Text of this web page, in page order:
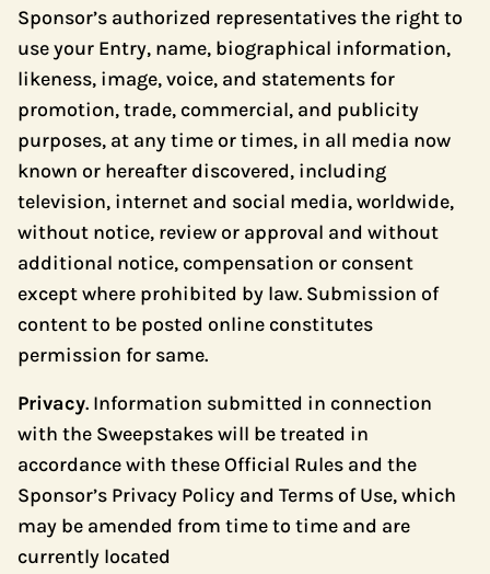
Sponsor’s authorized representatives the right to
use your Entry, name, biographical information,
likeness, image, voice, and statements for
promotion, trade, commercial, and publicity
purposes, at any time or times, in all media now
known or hereafter discovered, including
television, internet and social media, worldwide,
without notice, review or approval and without
additional notice, compensation or consent
except where prohibited by law. Submission of
content to be posted online constitutes
permission for same.
Privacy. Information submitted in connection
with the Sweepstakes will be treated in
accordance with these Official Rules and the
Sponsor’s Privacy Policy and Terms of Use, which
may be amended from time to time and are
currently located